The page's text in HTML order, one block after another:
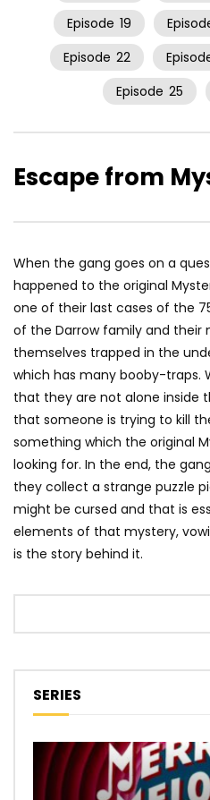
Episode 19
Episode 22
Episode 25
Escape from
When the gang goes on a
happened to the original
one of their last cases of the
of the Darrow family and their
themselves trapped in the
which has many booby-traps.
that they are not alone inside
that someone is trying to kill
something which the original
looking for. In the end, the
they collect a strange puzzle
might be cursed and that is
elements of that mystery,
is the story behind it.
SERIES